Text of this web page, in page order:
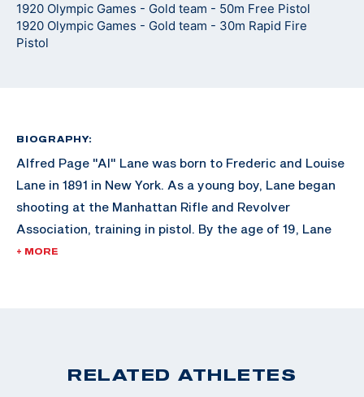
1920 Olympic Games - Gold team - 50m Free Pistol
1920 Olympic Games - Gold team - 30m Rapid Fire
Pistol
BIOGRAPHY:
Alfred Page "Al" Lane was born to Frederic and Louise
Lane in 1891 in New York. As a young boy, Lane began
shooting at the Manhattan Rifle and Revolver
Association, training in pistol. By the age of 19, Lane
was already dominating the United States Revolver
was employed by Remington Arms, as not only as a
+ MORE
RELATED ATHLETES